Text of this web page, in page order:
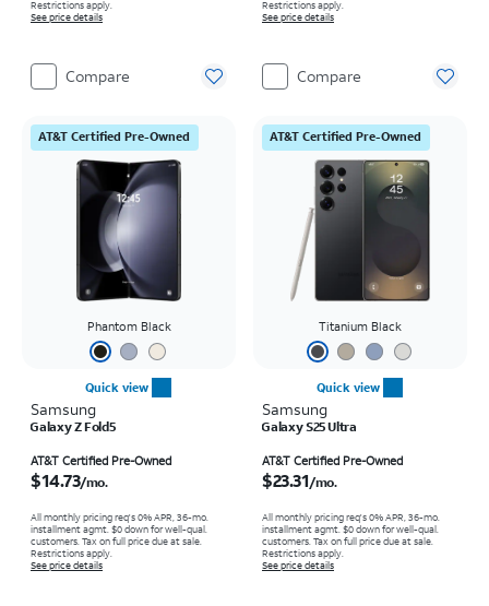
Restrictions apply.
See price details
Compare
Restrictions apply.
See price details
Compare
AT&T Certified Pre-Owned
Phantom Black
Quick view
Samsung
Galaxy Z Fold5
AT&T Certified Pre-Owned
$14.73/mo.
All monthly pricing req's 0% APR, 36-mo.
installment agmt. $0 down for well-qual.
customers. Tax on full price due at sale.
Restrictions apply.
See price details
AT&T Certified Pre-Owned
Titanium Black
Quick view
Samsung
Galaxy S25 Ultra
AT&T Certified Pre-Owned
$23.31/mo.
All monthly pricing req's 0% APR, 36-mo.
installment agmt. $0 down for well-qual.
customers. Tax on full price due at sale.
Restrictions apply.
See price details